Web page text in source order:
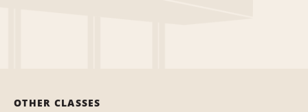
OTHER CLASSES